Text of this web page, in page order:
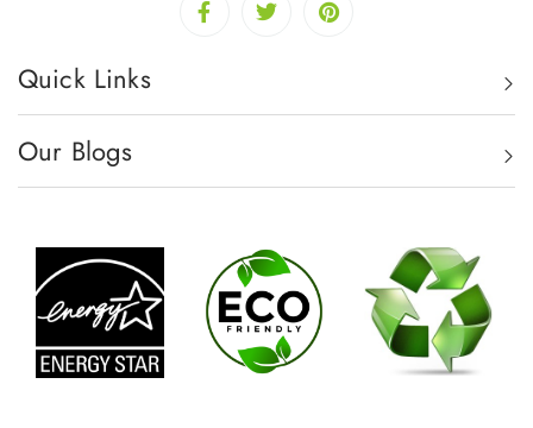
Quick Links
Our Blogs